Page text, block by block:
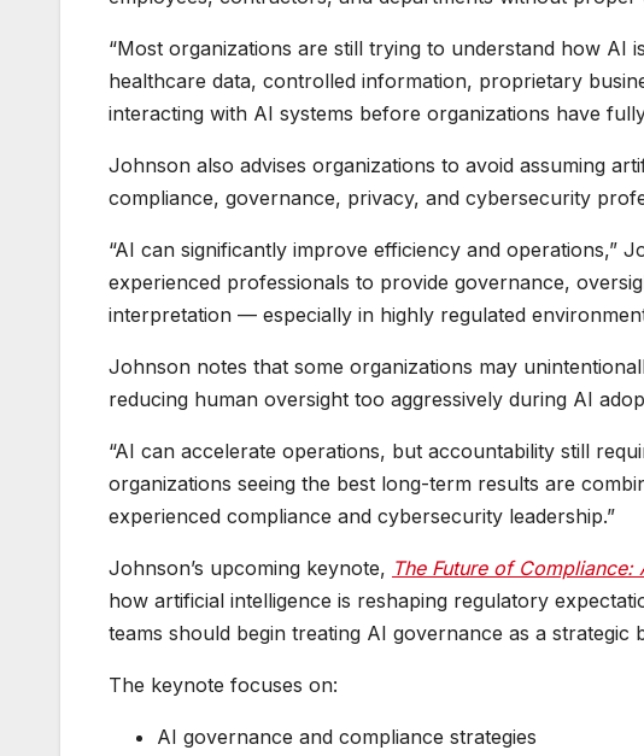
“Most organizations are still trying to understand how AI
healthcare data, controlled information, proprietary
interacting with AI systems before organizations have
Johnson also advises organizations to avoid assuming
compliance, governance, privacy, and cybersecurity
“AI can significantly improve efficiency and operations,”
experienced professionals to provide governance,
interpretation — especially in highly regulated
Johnson notes that some organizations may
reducing human oversight too aggressively during AI
“AI can accelerate operations, but accountability still
organizations seeing the best long-term results are
experienced compliance and cybersecurity leadership.”
Johnson’s upcoming keynote, The Future of
how artificial intelligence is reshaping regulatory
teams should begin treating AI governance as a strategic
The keynote focuses on:
AI governance and compliance strategies